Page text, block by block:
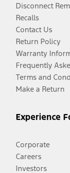
Disconnect
Recalls
Contact Us
Return Policy
Warranty
Frequently
Terms and
Make a Return
Experience
Corporate
Careers
Investors